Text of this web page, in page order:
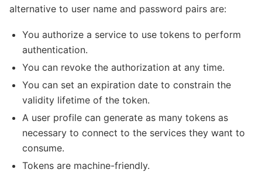
alternative to user name and password pairs are:
You authorize a service to use tokens to perform
authentication.
You can revoke the authorization at any time.
You can set an expiration date to constrain the
validity lifetime of the token.
A user profile can generate as many tokens as
necessary to connect to the services they want to
consume.
Tokens are machine-friendly.